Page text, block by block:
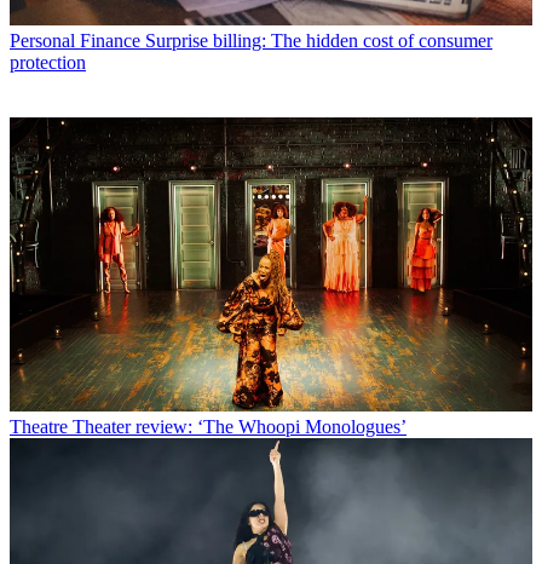
Personal Finance Surprise billing: The hidden cost of consumer
protection
Theatre Theater review: ‘The Whoopi Monologues’